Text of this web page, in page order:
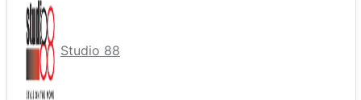
Studio 88